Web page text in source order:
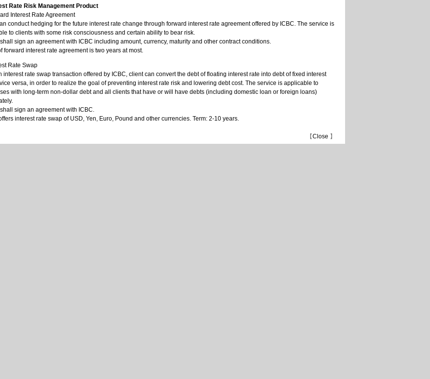
Rate Risk Management Product
Interest Rate Agreement
conduct hedging for the future interest rate change through forward interest rate agreement offered by ICBC. The service is
to clients with some risk consciousness and certain ability to bear risk.
sign an agreement with ICBC including amount, currency, maturity and other contract conditions.
forward interest rate agreement is two years at most.
Rate Swap
interest rate swap transaction offered by ICBC, client can convert the debt of floating interest rate into debt of fixed interest
versa, in order to realize the goal of preventing interest rate risk and lowering debt cost. The service is applicable to
with long-term non-dollar debt and all clients that have or will have debts (including domestic loan or foreign loans)
sign an agreement with ICBC.
interest rate swap of USD, Yen, Euro, Pound and other currencies. Term: 2-10 years.
【Close 】